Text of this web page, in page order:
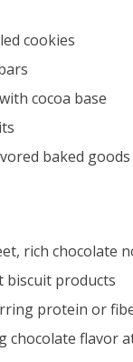
cookies
cocoa base
baked goods
rich chocolate
biscuit products
protein or
chocolate flavor